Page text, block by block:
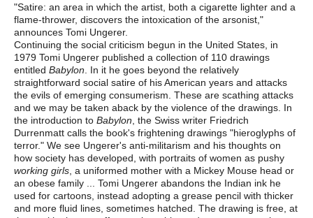
"Satire: an area in which the artist, both a cigarette lighter and a
flame-thrower, discovers the intoxication of the arsonist,"
announces Tomi Ungerer.
Continuing the social criticism begun in the United States, in
1979 Tomi Ungerer published a collection of 110 drawings
entitled Babylon . In it he goes beyond the relatively
straightforward social satire of his American years and attacks
the evils of emerging consumerism. These are scathing attacks
and we may be taken aback by the violence of the drawings. In
the introduction to Babylon , the Swiss writer Friedrich
Durrenmatt calls the book's frightening drawings "hieroglyphs of
terror." We see Ungerer's anti-militarism and his thoughts on
how society has developed, with portraits of women as pushy
working girls , a uniformed mother with a Mickey Mouse head or
an obese family ... Tomi Ungerer abandons the Indian ink he
used for cartoons, instead adopting a grease pencil with thicker
and more fluid lines, sometimes hatched. The drawing is free, at